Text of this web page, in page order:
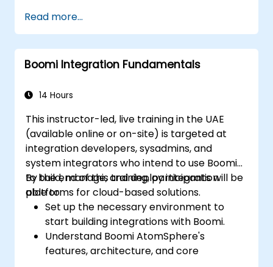
Build, upload and execute AWS Lambda
functions.
Integrate Lambda functions with different
event sources.
troubleshoot Lambda based applications.
Read more...
Boomi Integration Fundamentals
14 Hours
This instructor-led, live training in the UAE
(available online or on-site) is targeted at
integration developers, sysadmins, and
system integrators who intend to use Boomi
to build, manage, and deploy integration
platforms for cloud-based solutions.
By the end of this training, participants will be
able to:
Set up the necessary environment to
start building integrations with Boomi.
Understand Boomi AtomSphere's
features, architecture, and core